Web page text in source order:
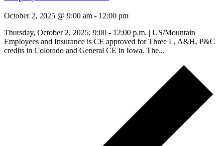
October 2, 2025 @ 9:00 am - 12:00 pm
Thursday, October 2, 2025; 9:00 - 12:00 p.m. | US/Mountain
Employees and Insurance is CE approved for Three L, A&H, P&C
credits in Colorado and General CE in Iowa. The...